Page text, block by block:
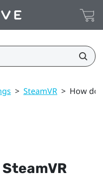
> SteamVR > How do